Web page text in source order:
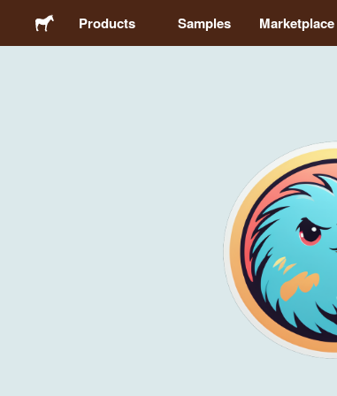
Products Samples Marketplace